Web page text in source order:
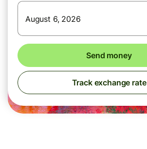
August 6, 2026
Send money
Track exchange rate